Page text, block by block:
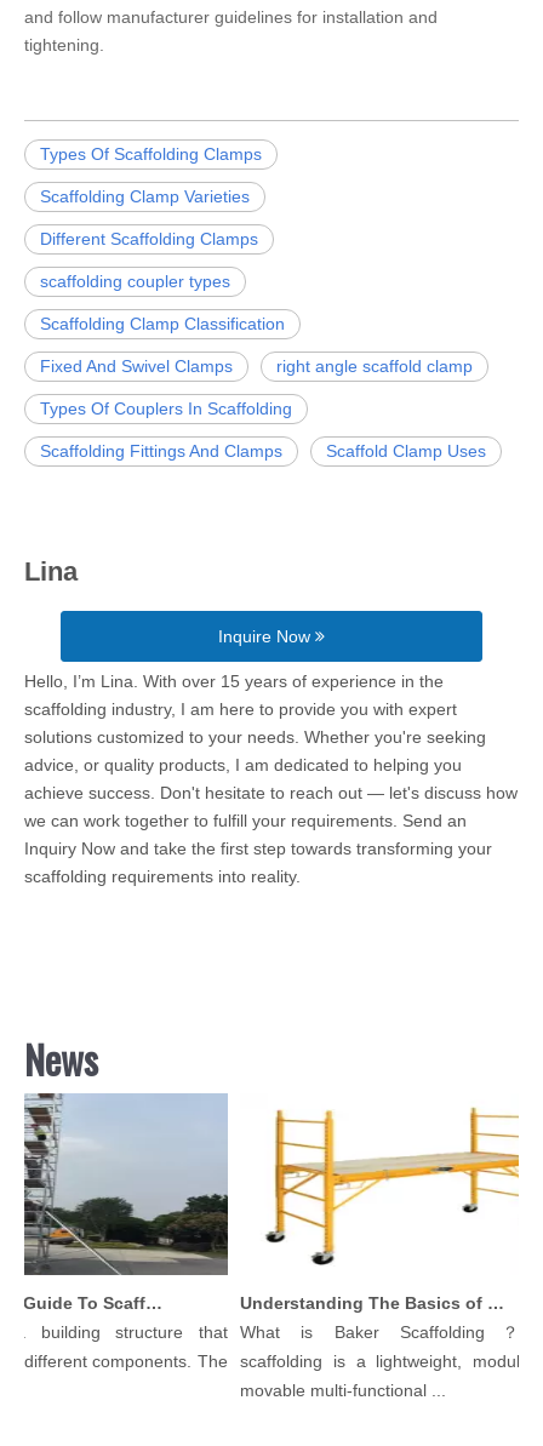
and follow manufacturer guidelines for installation and
tightening.
Types Of Scaffolding Clamps
Scaffolding Clamp Varieties
Different Scaffolding Clamps
scaffolding coupler types
Scaffolding Clamp Classification
Fixed And Swivel Clamps right angle scaffold clamp
Types Of Couplers In Scaffolding
Scaffolding Fittings And Clamps Scaffold Clamp Uses
Lina
Inquire Now
Hello, I’m Lina. With over 15 years of experience in the
scaffolding industry, I am here to provide you with expert
solutions customized to your needs. Whether you're seeking
advice, or quality products, I am dedicated to helping you
achieve success. Don't hesitate to reach out — let's discuss how
we can work together to fulfill your requirements. Send an
Inquiry Now and take the first step towards transforming your
scaffolding requirements into reality.
News
Comprehensive Guide To Scaffolding Parts And Accessories
building structure that
components. The
Understanding The Basics of Baker Scaffolding: A Comprehensive Guide
What is Baker Scaffolding？
scaffolding is a lightweight, modular,
movable multi-functional ...